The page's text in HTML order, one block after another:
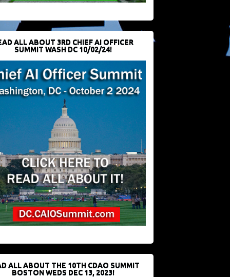
ALL ABOUT 3RD CHIEF AI OFFICER
SUMMIT WASH DC 10/02/24!
ALL ABOUT THE 10TH CDAO SUMMIT
BOSTON WEDS DEC 13, 2023!